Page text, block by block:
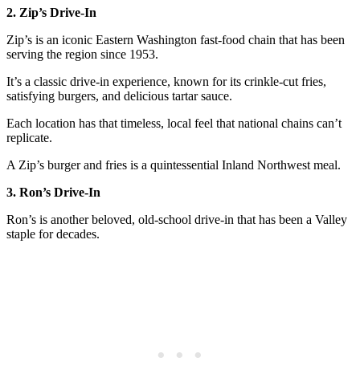
2. Zip’s Drive-In
Zip’s is an iconic Eastern Washington fast-food chain that has been
serving the region since 1953.
It’s a classic drive-in experience, known for its crinkle-cut fries,
satisfying burgers, and delicious tartar sauce.
Each location has that timeless, local feel that national chains can’t
replicate.
A Zip’s burger and fries is a quintessential Inland Northwest meal.
3. Ron’s Drive-In
Ron’s is another beloved, old-school drive-in that has been a Valley
staple for decades.